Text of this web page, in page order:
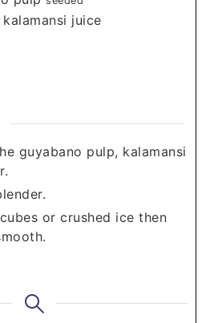
kalamansi juice
guyabano pulp, kalamansi
or crushed ice then